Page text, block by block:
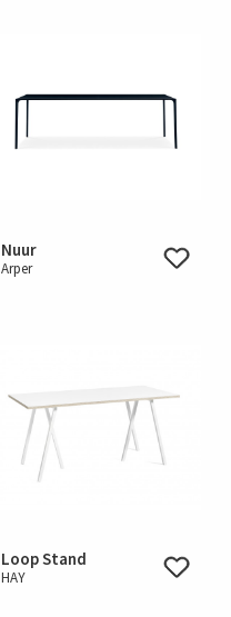
Nuur
Arper
Loop Stand
HAY